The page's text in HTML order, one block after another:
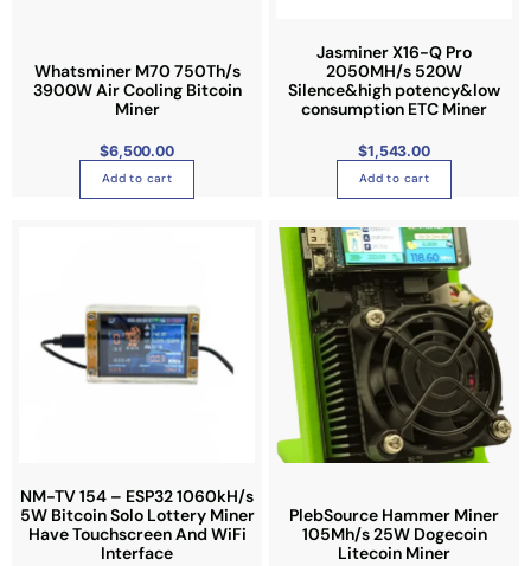
u
c
p
a
Whatsminer M70 750Th/s
3900W Air Cooling Bitcoin
Miner
$6,500.00
Add to cart
Jasminer X16-Q Pro
2050MH/s 520W
Silence&high potency&low
consumption ETC Miner
$1,543.00
Add to cart
NM-TV 154 – ESP32 1060kH/s
5W Bitcoin Solo Lottery Miner
Have Touchscreen And WiFi
Interface
PlebSource Hammer Miner
105Mh/s 25W Dogecoin
Litecoin Miner